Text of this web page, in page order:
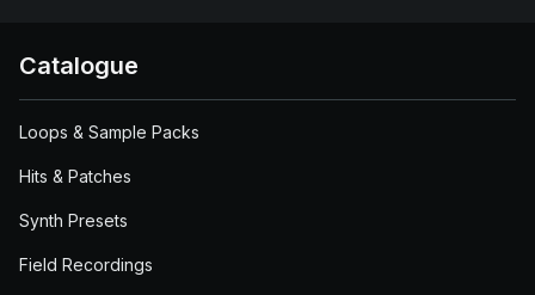
Catalogue
Loops & Sample Packs
Hits & Patches
Synth Presets
Field Recordings